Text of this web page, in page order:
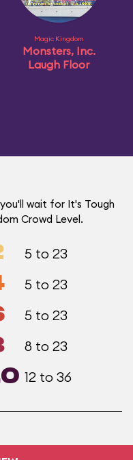
Magic Kingdom
Monsters, Inc.
Laugh Floor
wait for It's Tough
Crowd Level.
5 to 23
5 to 23
5 to 23
8 to 23
12 to 36